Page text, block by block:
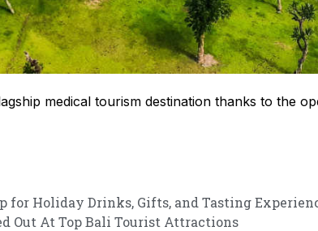
medical tourism destination thanks to the
for Holiday Drinks, Gifts, and Tasting
Out At Top Bali Tourist Attractions